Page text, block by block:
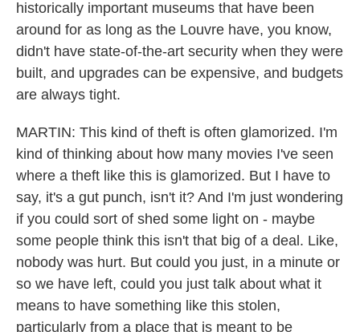
historically important museums that have been
around for as long as the Louvre have, you know,
didn't have state-of-the-art security when they were
built, and upgrades can be expensive, and budgets
are always tight.
MARTIN: This kind of theft is often glamorized. I'm
kind of thinking about how many movies I've seen
where a theft like this is glamorized. But I have to
say, it's a gut punch, isn't it? And I'm just wondering
if you could sort of shed some light on - maybe
some people think this isn't that big of a deal. Like,
nobody was hurt. But could you just, in a minute or
so we have left, could you just talk about what it
means to have something like this stolen,
particularly from a place that is meant to be